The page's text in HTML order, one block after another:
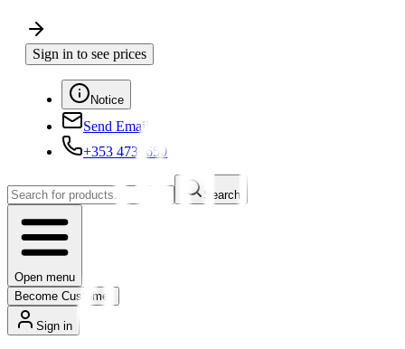
Sign in to see prices
Notice
Send Email
+353 4730650
Search
Open menu
Become Customer
Sign in